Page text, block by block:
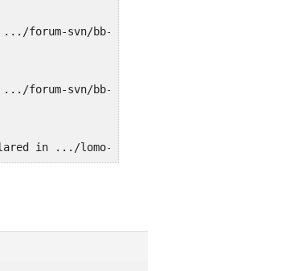
forum-svn/bb-settings.php on line 197
forum-svn/bb-settings.php on line 197
in .../lomo-content/plugins/bbpress/